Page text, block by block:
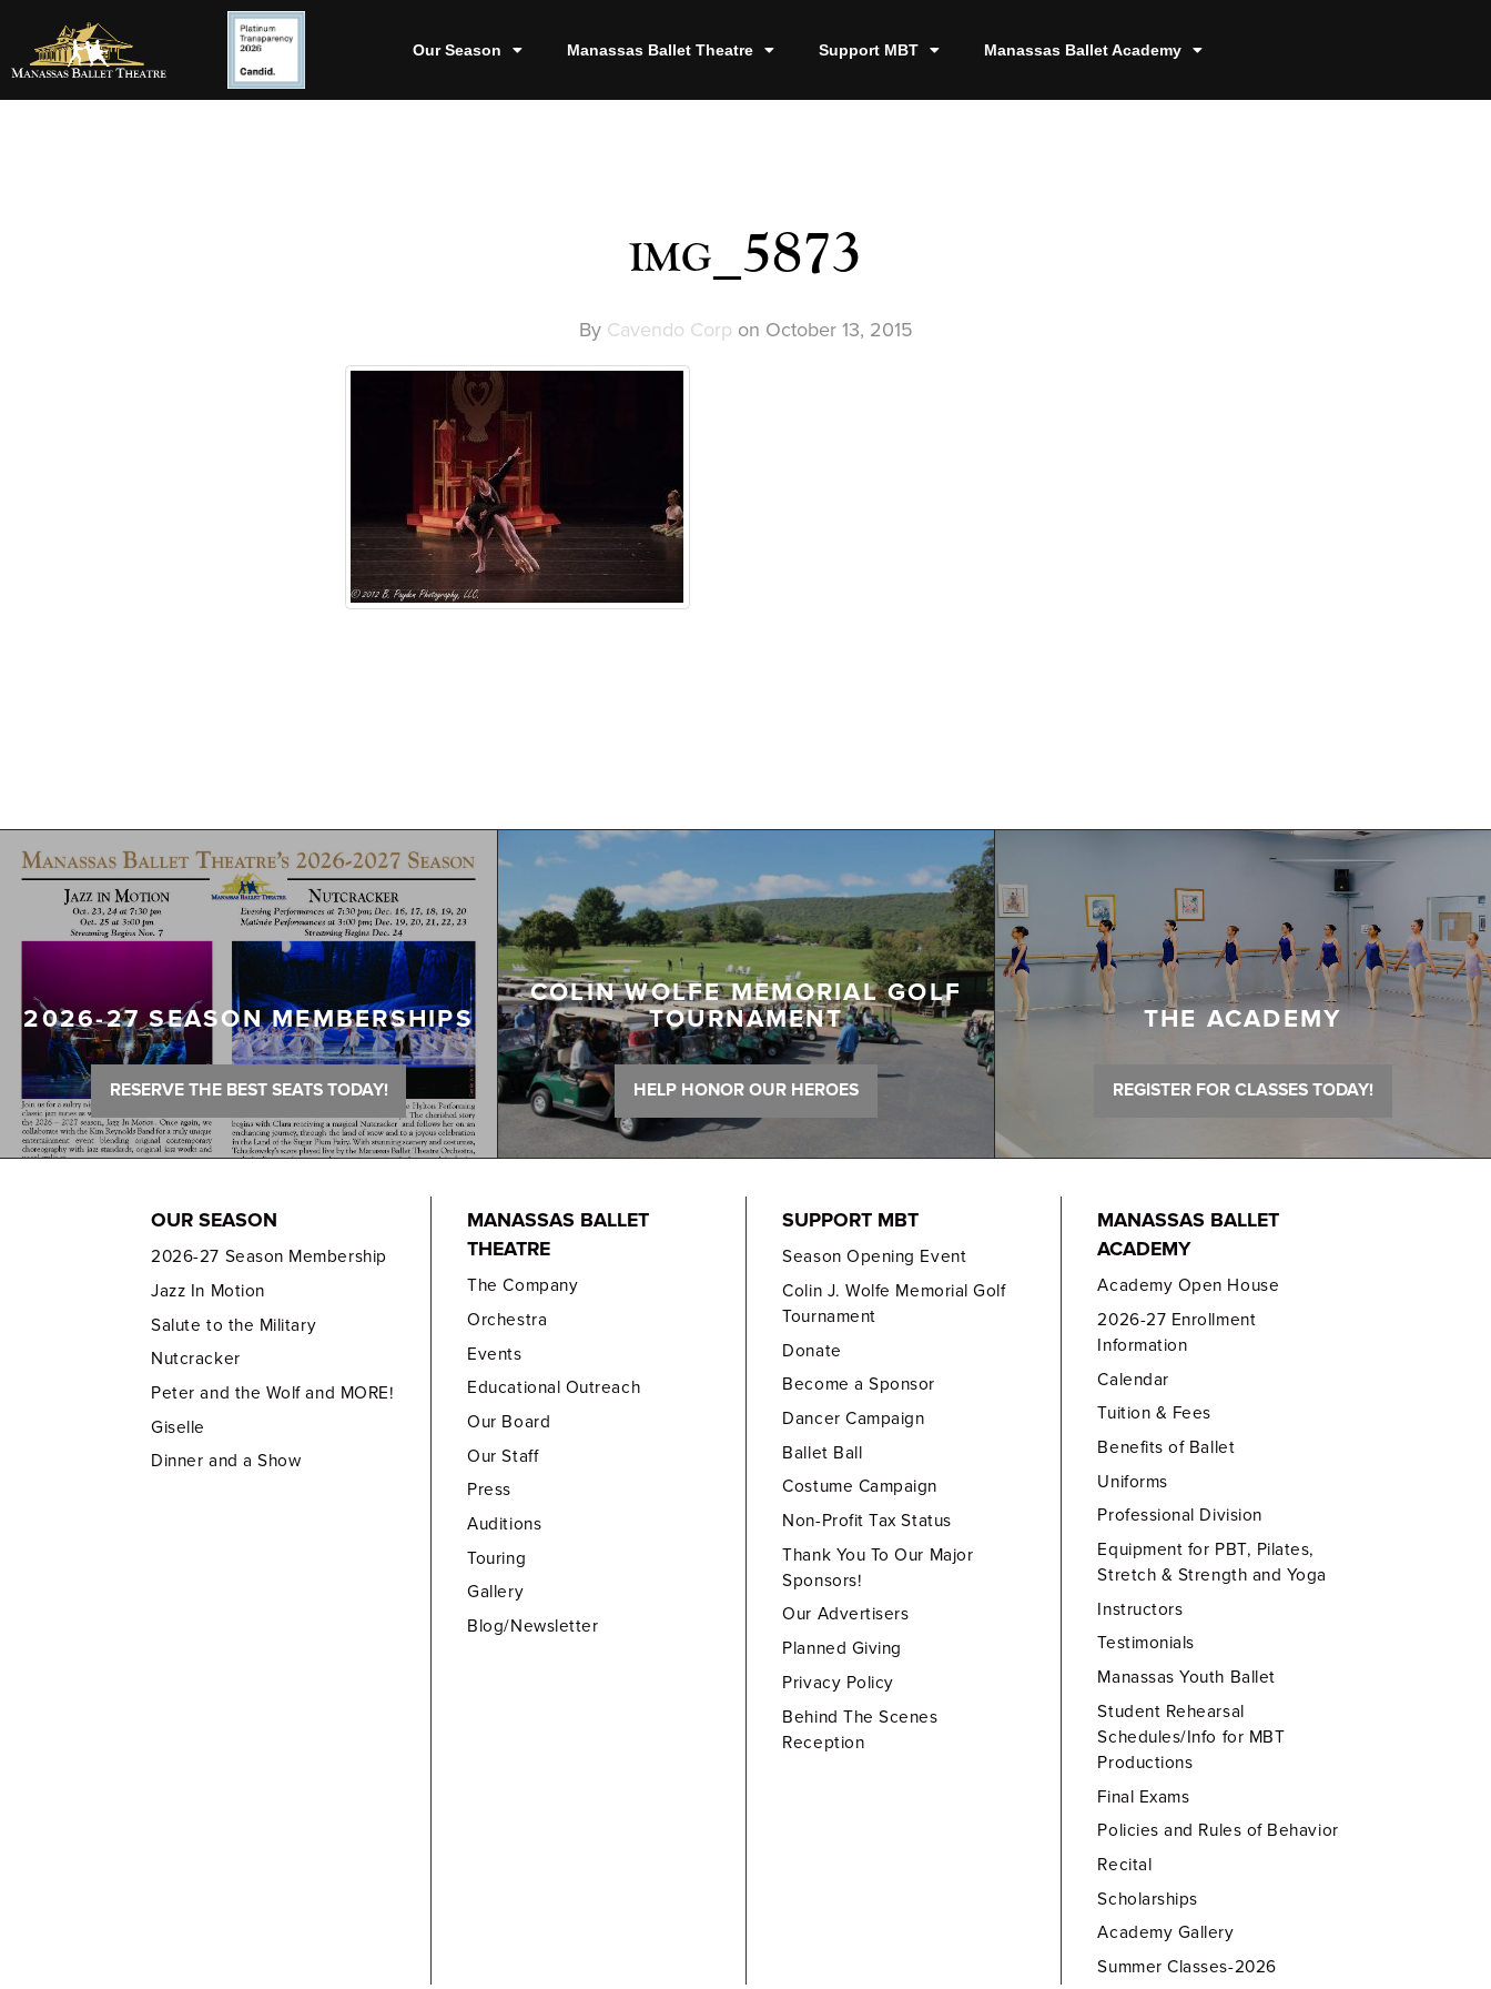
Our Season Manassas Ballet Theatre Support MBT Manassas Ballet Academy
img_5873
By Cavendo Corp on October 13, 2015
2026-27 SEASON MEMBERSHIPS
RESERVE THE BEST SEATS TODAY!
COLIN WOLFE MEMORIAL GOLF
TOURNAMENT
HELP HONOR OUR HEROES
THE ACADEMY
REGISTER FOR CLASSES TODAY!
OUR SEASON
2026-27 Season Membership
Jazz In Motion
Salute to the Military
Nutcracker
Peter and the Wolf and MORE!
Giselle
Dinner and a Show
MANASSAS BALLET
THEATRE
The Company
Orchestra
Events
Educational Outreach
Our Board
Our Staff
Press
Auditions
Touring
Gallery
Blog/Newsletter
SUPPORT MBT
Season Opening Event
Colin J. Wolfe Memorial Golf
Tournament
Donate
Become a Sponsor
Dancer Campaign
Ballet Ball
Costume Campaign
Non-Profit Tax Status
Thank You To Our Major
Sponsors!
Our Advertisers
Planned Giving
Privacy Policy
Behind The Scenes
Reception
MANASSAS BALLET
ACADEMY
Academy Open House
2026-27 Enrollment
Information
Calendar
Tuition & Fees
Benefits of Ballet
Uniforms
Professional Division
Equipment for PBT, Pilates,
Stretch & Strength and Yoga
Instructors
Testimonials
Manassas Youth Ballet
Student Rehearsal
Schedules/Info for MBT
Productions
Final Exams
Policies and Rules of Behavior
Recital
Scholarships
Academy Gallery
Summer Classes-2026